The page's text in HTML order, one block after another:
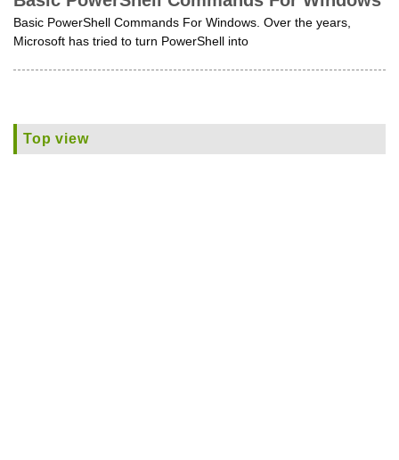
Basic PowerShell Commands For Windows. Over the years,
Microsoft has tried to turn PowerShell into
Top view